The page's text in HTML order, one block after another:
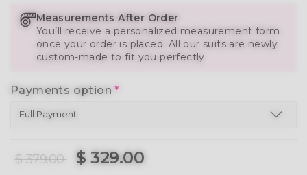
Measurements After Order
You’ll receive a personalized measurement form
once your order is placed. All our suits are newly
custom-made to fit you perfectly
Payments option*
$ 379.00 $ 329.00